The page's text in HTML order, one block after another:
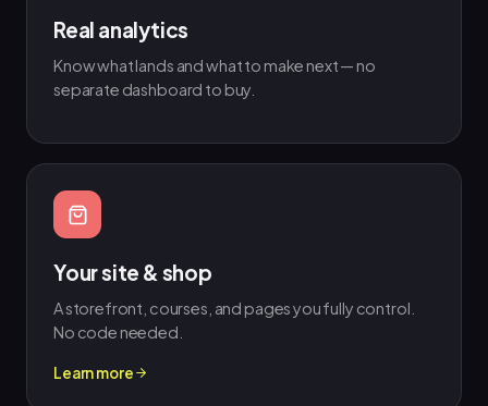
Real analytics
Know what lands and what to make next — no
separate dashboard to buy.
Your site & shop
A storefront, courses, and pages you fully control.
No code needed.
Learn more